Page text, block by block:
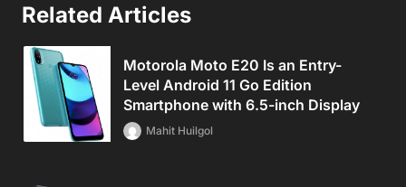
Related Articles
Motorola Moto E20 Is an Entry-
Level Android 11 Go Edition
Smartphone with 6.5-inch Display
Mahit Huilgol